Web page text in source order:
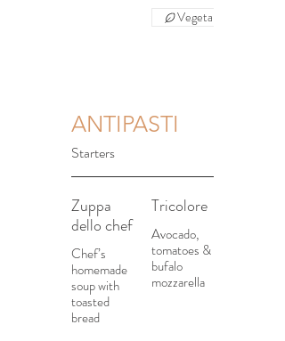
Vegetarian
ANTIPASTI
Starters
Zuppa
dello chef
Chef’s
homemade
soup with
toasted
Tricolore
Avocado,
tomatoes &
bufalo
mozzarella